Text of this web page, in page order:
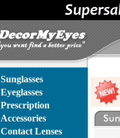
Sunglasses
Eyeglasses
Prescription
Accessories
Contact Lenses